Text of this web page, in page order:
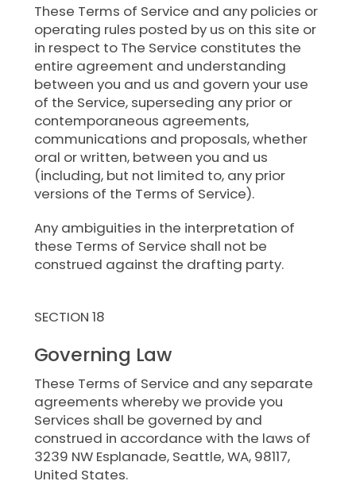
These Terms of Service and any policies or
operating rules posted by us on this site or
in respect to The Service constitutes the
entire agreement and understanding
between you and us and govern your use
of the Service, superseding any prior or
contemporaneous agreements,
communications and proposals, whether
oral or written, between you and us
(including, but not limited to, any prior
versions of the Terms of Service).
Any ambiguities in the interpretation of
these Terms of Service shall not be
construed against the drafting party.
SECTION 18
Governing Law
These Terms of Service and any separate
agreements whereby we provide you
Services shall be governed by and
construed in accordance with the laws of
3239 NW Esplanade, Seattle, WA, 98117,
United States.